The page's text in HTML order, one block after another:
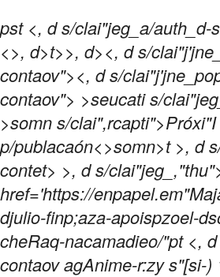
pst <, d s/clai"jeg_a/auth_d-
<>, d>t>>, d><, d s/
contaov"><, d s/
contaov"> >seucati s/
>somn s/clai",rcapti">Próxi"I
p/publacaón<>somn>t >, d
contet> >, d s/
href='https://
djulio-finp;aza-apoispzoel-
cheRaq-nacamadieo/"pt <,
contaov agAnime-r:zy s"[si-)